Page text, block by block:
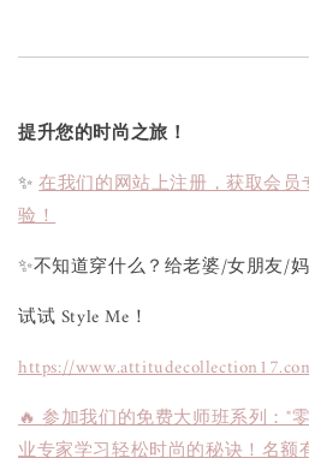
提升您的时尚之旅！
✨在我们的网站上注册，获取会
验！
✨不知道穿什么？给老婆/女朋友/
试试 Style Me！
https://
🔥 参加我们的免费大师班系列："
业专家学习轻松时尚的秘诀！名额